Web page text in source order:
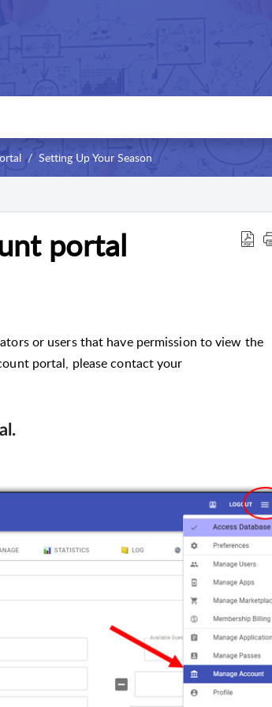
Setting Up Your Season
portal
or users that have permission to view the
portal, please contact your